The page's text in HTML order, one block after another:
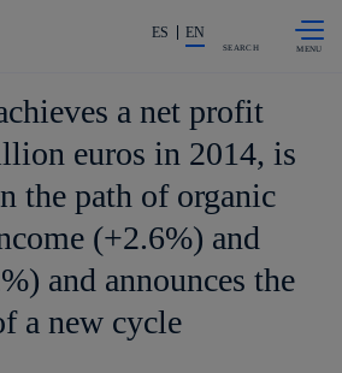
Share in shareholders & investors
ES EN
SEARCH
a net profit
euros in 2014, is
the path of organic
(+2.6%) and
and announces the
a new cycle